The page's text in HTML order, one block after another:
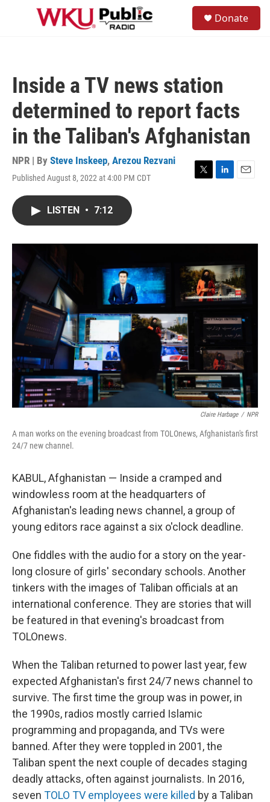
Skip to main content
Donate
Inside a TV news station
determined to report facts
in the Taliban's Afghanistan
NPR | By Steve Inskeep, Arezou Rezvani
Published August 8, 2022 at 4:00 PM CDT
T
r
L
I
E
LISTEN • 7:12
Claire Harbage / NPR
A man works on the evening broadcast from TOLOnews, Afghanistan's first
24/7 new channel.
KABUL, Afghanistan — Inside a cramped and
windowless room at the headquarters of
Afghanistan's leading news channel, a group of
young editors race against a six o'clock deadline.
One fiddles with the audio for a story on the year-
long closure of girls' secondary schools. Another
tinkers with the images of Taliban officials at an
international conference. They are stories that will
be featured in that evening's broadcast from
TOLOnews.
When the Taliban returned to power last year, few
expected Afghanistan's first 24/7 news channel to
survive. The first time the group was in power, in
the 1990s, radios mostly carried Islamic
programming and propaganda, and TVs were
banned. After they were toppled in 2001, the
Taliban spent the next couple of decades staging
deadly attacks, often against journalists. In 2016,
seven TOLO TV employees were killed by a Taliban